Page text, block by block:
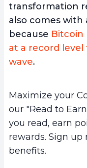
transformation
also comes with
because Bitcoin
at a record level
wave.
Maximize your
our "Read to
you read, earn
rewards. Sign
benefits.